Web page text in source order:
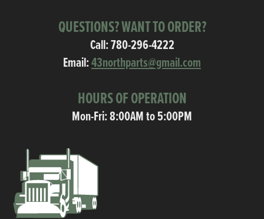
QUESTIONS? WANT TO ORDER?
Call:780-296-4222
Email:43northparts@gmail.com
HOURS OF OPERATION
Mon-Fri: 8:00AM to 5:00PM